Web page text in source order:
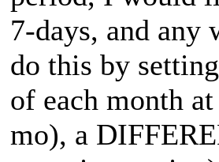
7-days, and
do this by
of each month
mo), a